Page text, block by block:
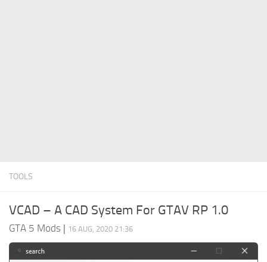
TOOLS
VCAD – A CAD System For GTAV RP 1.0
GTA 5 Mods | 16 AUG, 2020 21:36